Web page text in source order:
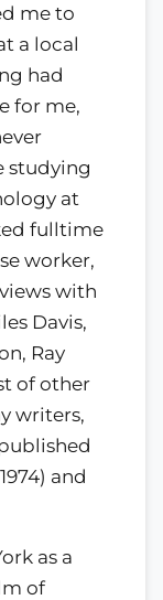
me to
a local
had
for me,
studying
at
fulltime
worker,
with
Davis,
Ray
of other
writers,
and
as a
of